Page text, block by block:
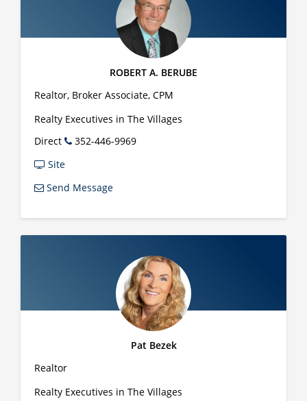
ROBERT A. BERUBE
Realtor, Broker Associate, CPM
Realty Executives in The Villages
Direct
352-446-9969
Site
Send Message
Pat Bezek
Realtor
Realty Executives in The Villages